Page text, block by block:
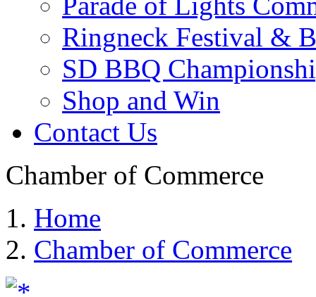
Ringneck Festival &
SD BBQ
Shop and Win
Contact Us
Chamber of Commerce
Home
Chamber of Commerce